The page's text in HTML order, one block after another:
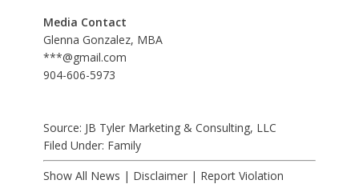
Media Contact
Glenna Gonzalez, MBA
***@gmail.com
904-606-5973
Source: JB Tyler Marketing & Consulting, LLC
Filed Under: Family
Show All News | Disclaimer| Report Violation